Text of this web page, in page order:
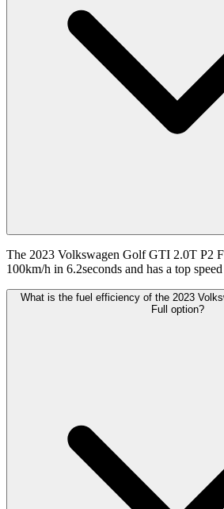
The 2023 Volkswagen Golf GTI 2.0T P2
100km/h in 6.2seconds and has a top
What is the fuel efficiency of the 2023
Full option?